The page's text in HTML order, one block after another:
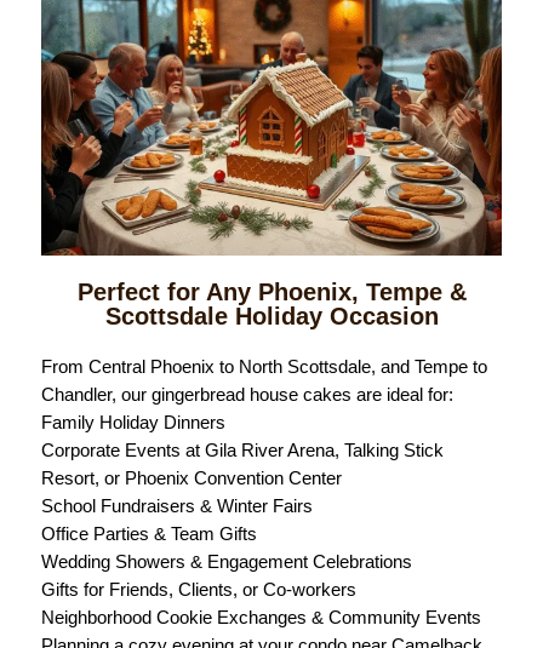
Perfect for Any Phoenix, Tempe &
Scottsdale Holiday Occasion
From Central Phoenix to North Scottsdale, and Tempe to
Chandler, our gingerbread house cakes are ideal for:
Family Holiday Dinners
Corporate Events at Gila River Arena, Talking Stick
Resort, or Phoenix Convention Center
School Fundraisers & Winter Fairs
Office Parties & Team Gifts
Wedding Showers & Engagement Celebrations
Gifts for Friends, Clients, or Co-workers
Neighborhood Cookie Exchanges & Community Events